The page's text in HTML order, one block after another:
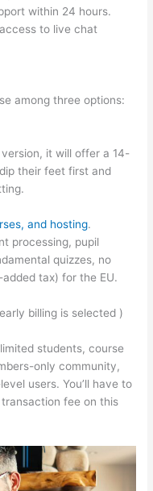
within 24 hours.
to live chat
among three options:
it will offer a 14-
their feet first and
and hosting.
processing, pupil
quizzes, no
tax) for the EU.
billing is selected )
students, course
only community,
users. You’ll have to
fee on this